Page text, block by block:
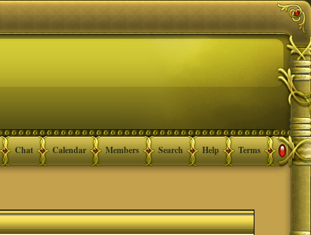
Terms
Help
Search
Members
Calendar
Chat